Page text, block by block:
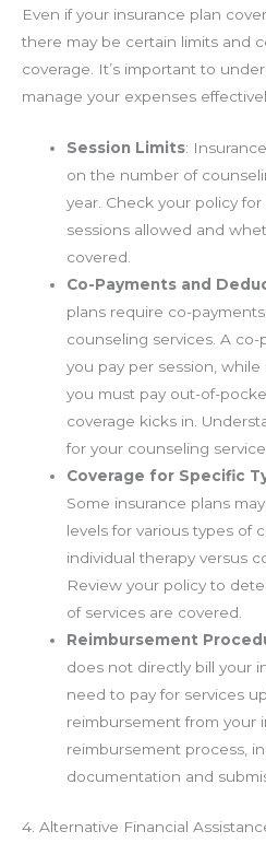
Even if your insurance plan
there may be certain limits and
coverage. It’s important to
manage your expenses
Session Limits:
on the number of
year. Check your policy
sessions allowed and
covered.
Co-Payments and
plans require co-
counseling services. A
you pay per session,
you must pay out-of-
coverage kicks in.
for your counseling
Coverage for Specific
Some insurance plans
levels for various types of
individual therapy versus
Review your policy to
of services are covered.
Reimbursement
does not directly bill your
need to pay for services
reimbursement from your
reimbursement process,
documentation and
4. Alternative Financial